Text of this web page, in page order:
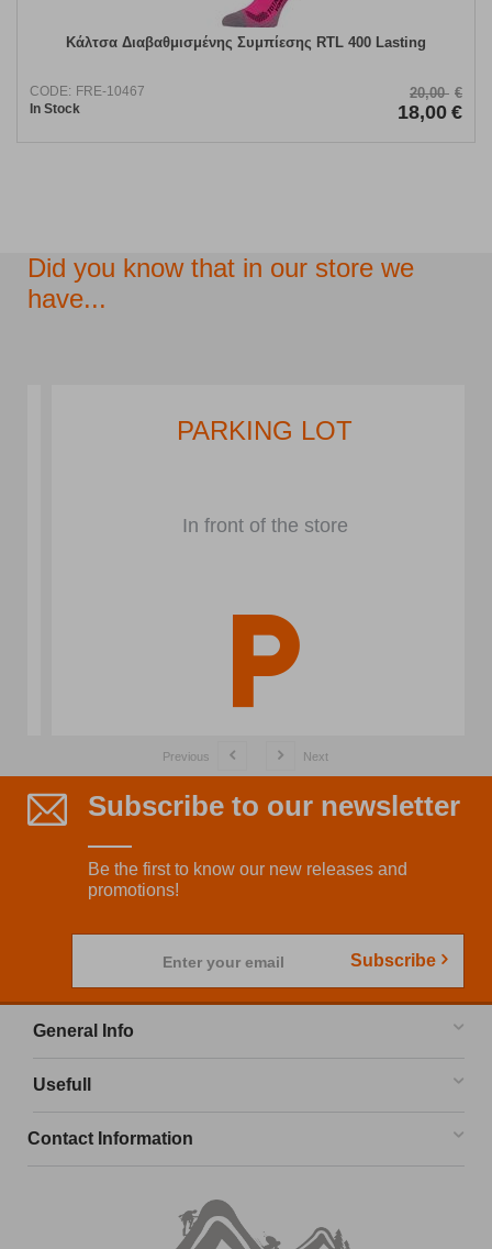
Κάλτσα Διαβαθμισμένης Συμπίεσης RTL 400 Lasting
CODE: FRE-10467
In Stock
20,00 €
18,00 €
Did you know that in our store we
have...
PARKING LOT
In front of the store
Previous Next
Subscribe to our newsletter
Be the first to know our new releases and
promotions!
Enter your email Subscribe
General Info
Usefull
Contact Information